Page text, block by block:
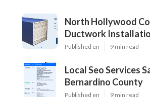
North Hollywood
Ductwork
Published en 9 min read
Local Seo Services
Bernardino County
Published en 9 min read